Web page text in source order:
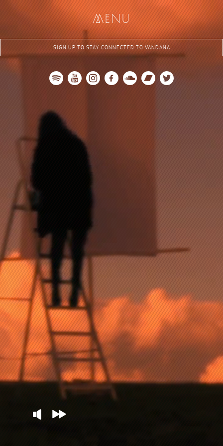
menu
SIGN UP TO STAY CONNECTED TO VANDANA